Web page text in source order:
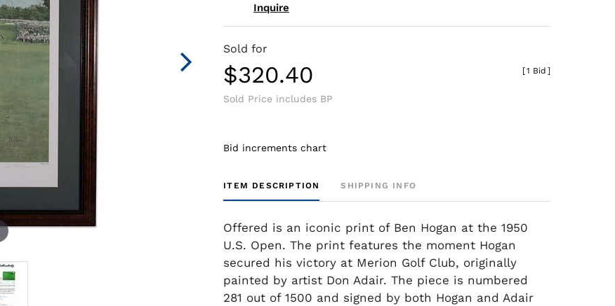
Inquire
Sold for
$320.40
Sold Price includes BP
[1 Bid ]
Bid increments chart
ITEM DESCRIPTION SHIPPING INFO
Offered is an iconic print of Ben Hogan at the 1950
U.S. Open. The print features the moment Hogan
secured his victory at Merion Golf Club, originally
painted by artist Don Adair. The piece is numbered
281 out of 1500 and signed by both Hogan and Adair